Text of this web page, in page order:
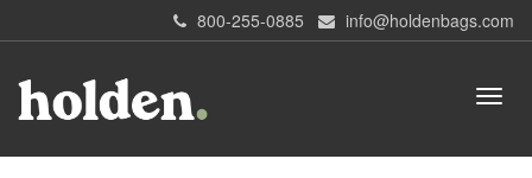
800-255-0885 info@holdenbags.com